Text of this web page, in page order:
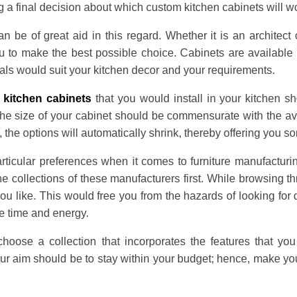
a final decision about which custom kitchen cabinets will
be of great aid in this regard. Whether it is an
to make the best possible choice. Cabinets are
would suit your kitchen decor and your requirements.
kitchen cabinetsthat you would install in your kitchen
size of your cabinet should be commensurate with the
the options will automatically shrink, thereby offering you
preferences when it comes to furniture
collections of these manufacturers first. While browsing
like. This would free you from the hazards of looking for
time and energy.
a collection that incorporates the features that
aim should be to stay within your budget; hence, make